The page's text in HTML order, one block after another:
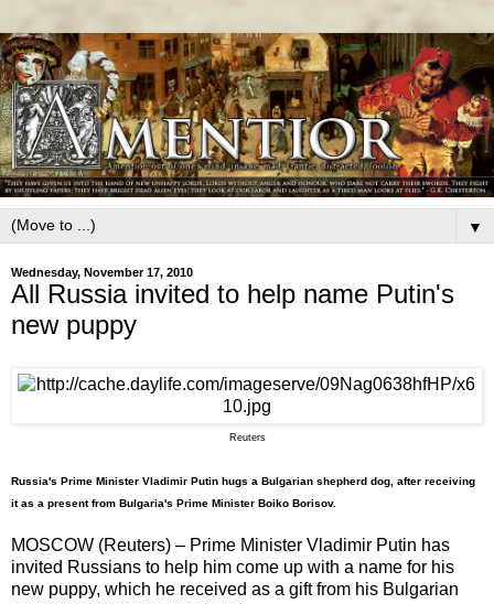
▼
Wednesday, November 17, 2010
All Russia invited to help name Putin's
new puppy
Reuters
Russia's Prime Minister Vladimir Putin hugs a Bulgarian shepherd dog, after receiving
it as a present from Bulgaria's Prime Minister Boiko Borisov.
MOSCOW (Reuters) – Prime Minister Vladimir Putin has
invited Russians to help him come up with a name for his
new puppy, which he received as a gift from his Bulgarian